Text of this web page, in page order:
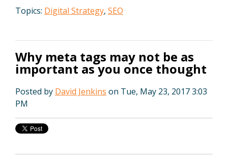
Topics: Digital Strategy, SEO
Why meta tags may not be as
important as you once thought
Posted by David Jenkins on Tue, May 23, 2017 3:03
PM